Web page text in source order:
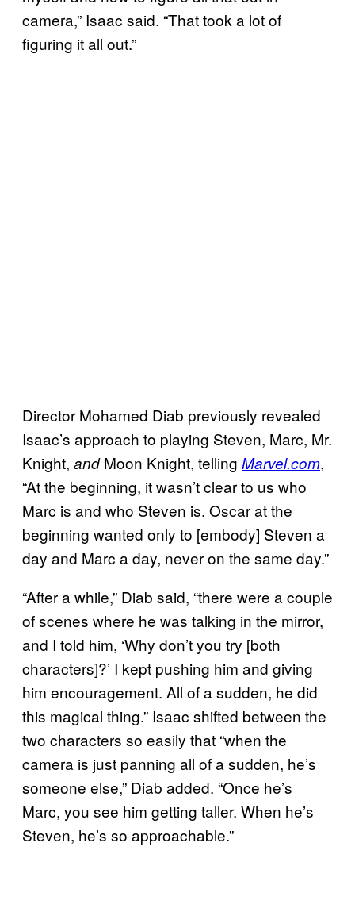
camera,” Isaac said. “That took a lot of
figuring it all out.”
Director Mohamed Diab previously revealed
Isaac’s approach to playing Steven, Marc, Mr.
Knight, andMoon Knight, telling Marvel.com,
“At the beginning, it wasn’t clear to us who
Marc is and who Steven is. Oscar at the
beginning wanted only to [embody] Steven a
day and Marc a day, never on the same day.”
“After a while,” Diab said, “there were a couple
of scenes where he was talking in the mirror,
and I told him, ‘Why don’t you try [both
characters]?’ I kept pushing him and giving
him encouragement. All of a sudden, he did
this magical thing.” Isaac shifted between the
two characters so easily that “when the
camera is just panning all of a sudden, he’s
someone else,” Diab added. “Once he’s
Marc, you see him getting taller. When he’s
Steven, he’s so approachable.”